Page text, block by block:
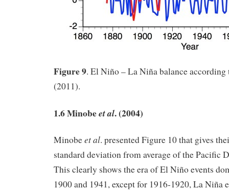
Figure 9. El Niño – La Niña balance according
(2011).
1.6 Minobeet al. (2004)
Minobeet al. presented Figure 10 that gives
standard deviation from average of the Pacific
This clearly shows the era of El Niño events
1900 and 1941, except for 1916-1920, La Niña